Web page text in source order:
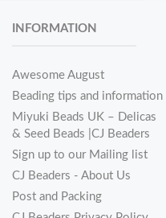
INFORMATION
Awesome August
Beading tips and information
Miyuki Beads UK – Delicas
& Seed Beads |CJ Beaders
Sign up to our Mailing list
CJ Beaders - About Us
Post and Packing